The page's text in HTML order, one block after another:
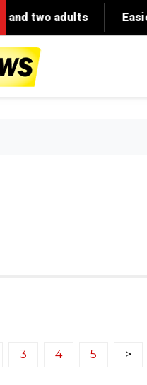
adults Easiest
3 4 5 >